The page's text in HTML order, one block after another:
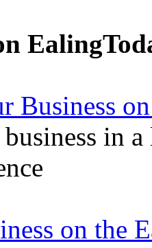
Business
in
on the